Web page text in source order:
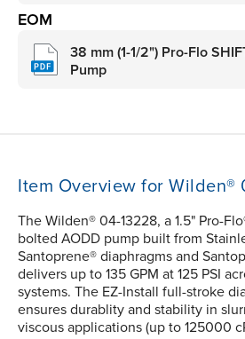
EOM
38 mm (1-1/2") Pro-Flo
Pump
Item Overview for Wilden®
The Wilden® 04-13228, a 1.5" Pro-
bolted AODD pump built from
Santoprene® diaphragms and
delivers up to 135 GPM at 125 PSI
systems. The EZ-Install full-stroke
ensures durablity and stability in
viscous applications (up to 125000